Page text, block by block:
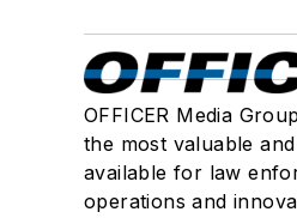
OFFICER Media
the most valuable
available for law
operations and